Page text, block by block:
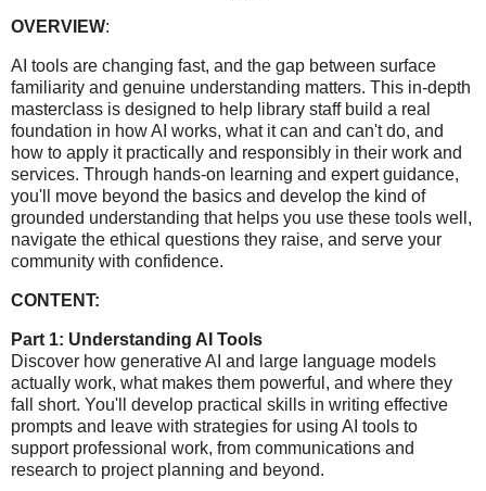
OVERVIEW:
AI tools are changing fast, and the gap between surface
familiarity and genuine understanding matters. This in-depth
masterclass is designed to help library staff build a real
foundation in how AI works, what it can and can't do, and
how to apply it practically and responsibly in their work and
services. Through hands-on learning and expert guidance,
you'll move beyond the basics and develop the kind of
grounded understanding that helps you use these tools well,
navigate the ethical questions they raise, and serve your
community with confidence.
CONTENT:
Part 1: Understanding AI Tools
Discover how generative AI and large language models
actually work, what makes them powerful, and where they
fall short. You'll develop practical skills in writing effective
prompts and leave with strategies for using AI tools to
support professional work, from communications and
research to project planning and beyond.